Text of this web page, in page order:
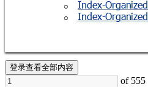
o Index-
o Index-
登录查看全部内容
of 555